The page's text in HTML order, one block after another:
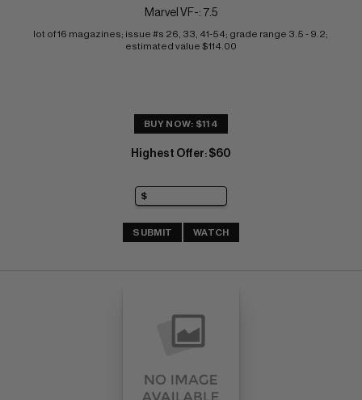
Marvel VF-: 7.5
lot of 16 magazines; issue #s 26, 33, 41-54; grade range 3.5 - 9.2;
estimated value $114.00
BUY NOW: $114
Highest Offer: $60
SUBMIT WATCH